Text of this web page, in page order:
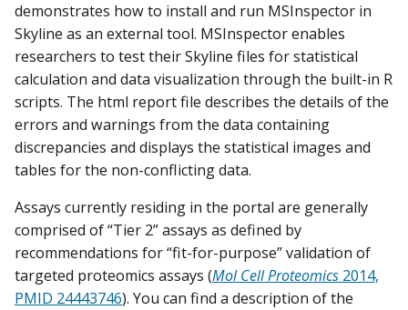
demonstrates how to install and run MSInspector in
Skyline as an external tool. MSInspector enables
researchers to test their Skyline files for statistical
calculation and data visualization through the built-in R
scripts. The html report file describes the details of the
errors and warnings from the data containing
discrepancies and displays the statistical images and
tables for the non-conflicting data.
Assays currently residing in the portal are generally
comprised of “Tier 2” assays as defined by
recommendations for “fit-for-purpose” validation of
targeted proteomics assays (Mol Cell Proteomics 2014,
PMID 24443746). You can find a description of the